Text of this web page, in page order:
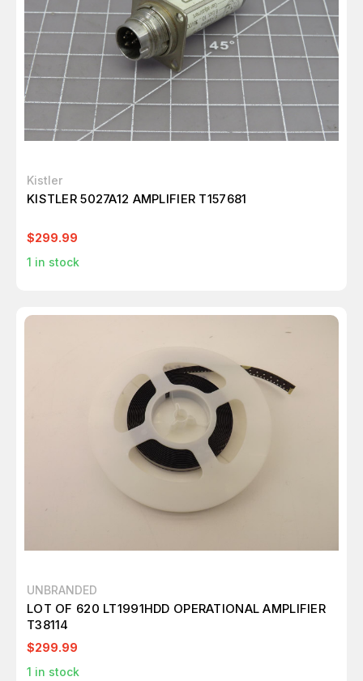
Kistler
KISTLER 5027A12 AMPLIFIER T157681
$299.99
1 in stock
UNBRANDED
LOT OF 620 LT1991HDD OPERATIONAL AMPLIFIER
T38114
$299.99
1 in stock